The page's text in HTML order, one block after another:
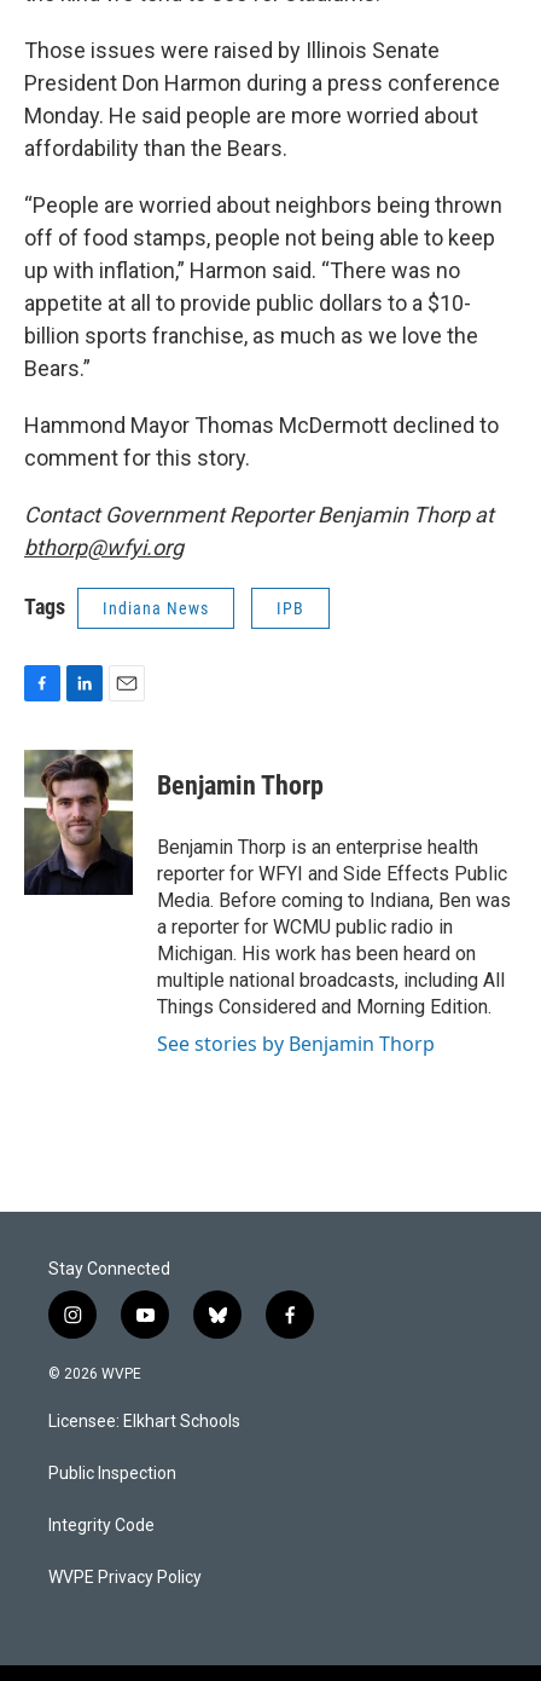
Those issues were raised by Illinois Senate
President Don Harmon during a press conference
Monday. He said people are more worried about
affordability than the Bears.
“People are worried about neighbors being thrown
off of food stamps, people not being able to keep
up with inflation,” Harmon said. “There was no
appetite at all to provide public dollars to a $10-
billion sports franchise, as much as we love the
Bears.”
Hammond Mayor Thomas McDermott declined to
comment for this story.
Contact Government Reporter Benjamin Thorp at
bthorp@wfyi.org
Tags Indiana News IPB
c
e
b
o
k
n
k
e
d
I
n
a
i
l
Benjamin Thorp
Benjamin Thorp is an enterprise health
reporter for WFYI and Side Effects Public
Media. Before coming to Indiana, Ben was
a reporter for WCMU public radio in
Michigan. His work has been heard on
multiple national broadcasts, including All
Things Considered and Morning Edition.
See stories by Benjamin Thorp
Stay Connected
i
n
s
a
g
a
y
o
u
b
b
l
s
k
f
a
© 2026 WVPE
Licensee: Elkhart Schools
Public Inspection
Integrity Code
WVPE Privacy Policy